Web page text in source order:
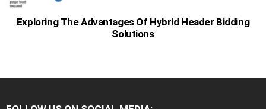
Exploring The Advantages Of Hybrid Header Bidding
Solutions